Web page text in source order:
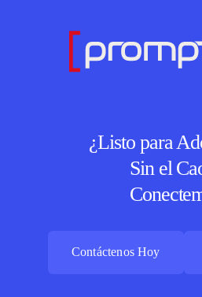
¿Listo para
Sin el
Contáctenos Hoy